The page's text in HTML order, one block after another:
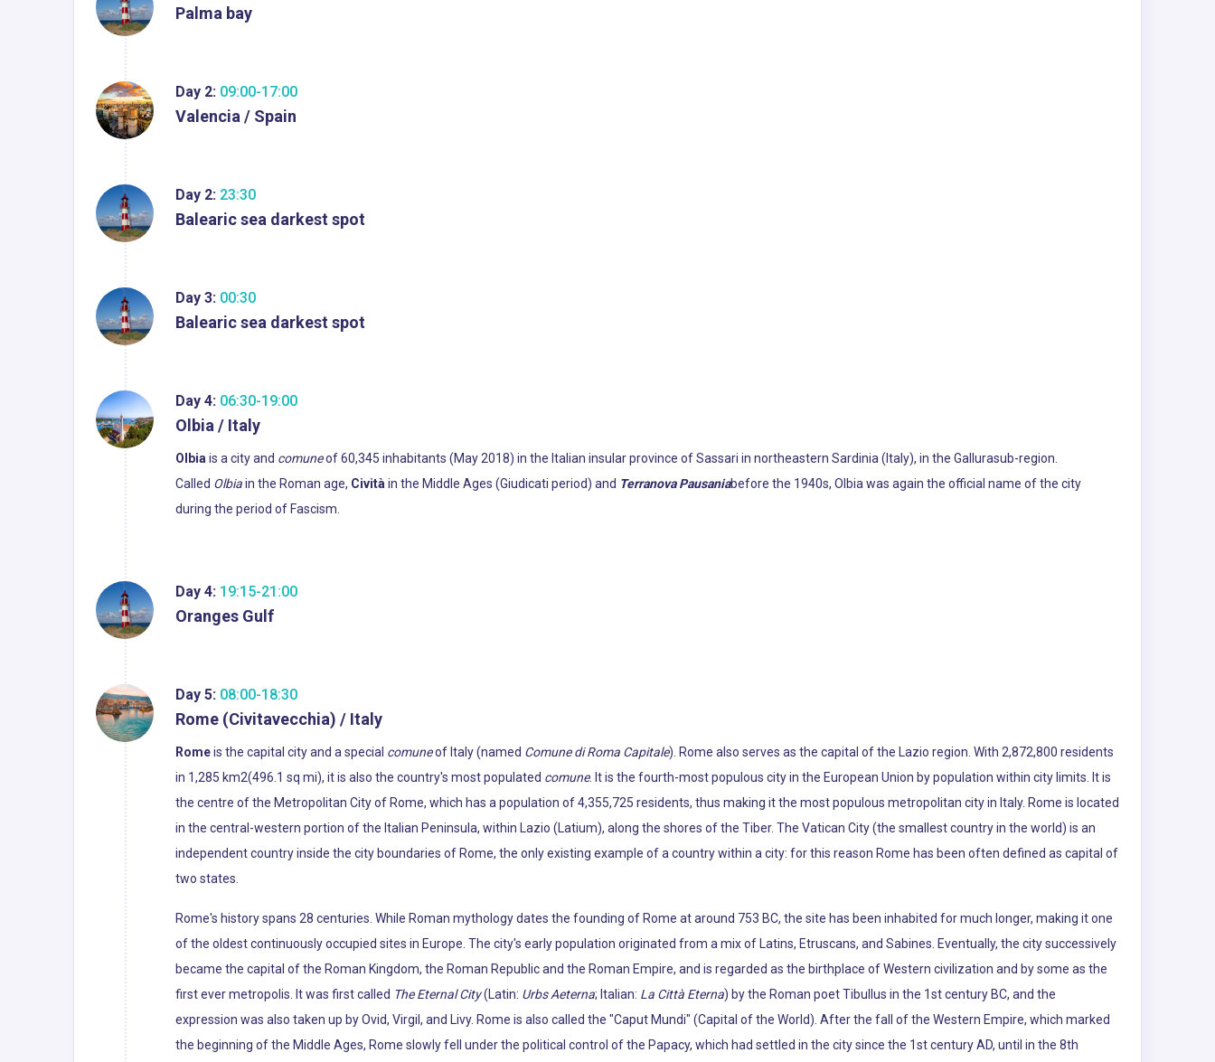
Palma bay
Day 2: 09:00-17:00
Valencia / Spain
Day 2: 23:30
Balearic sea darkest spot
Day 3: 00:30
Balearic sea darkest spot
Day 4: 06:30-19:00
Olbia / Italy
Olbia is a city and comuneof 60,345 inhabitants (May 2018) in the Italian insular province of Sassari in northeastern Sardinia (Italy), in the Gallurasub-region.
Called Olbiain the Roman age, Cività in the Middle Ages (Giudicati period) and Terranova Pausaniabefore the 1940s, Olbia was again the official name of the city
during the period of Fascism.
Day 4: 19:15-21:00
Oranges Gulf
Day 5: 08:00-18:30
Rome (Civitavecchia) / Italy
Romeis the capital city and a special comuneof Italy (named Comune di Roma Capitale). Rome also serves as the capital of the Lazio region. With 2,872,800 residents
in 1,285 km2(496.1 sq mi), it is also the country's most populated comune. It is the fourth-most populous city in the European Union by population within city limits. It is
the centre of the Metropolitan City of Rome, which has a population of 4,355,725 residents, thus making it the most populous metropolitan city in Italy. Rome is located
in the central-western portion of the Italian Peninsula, within Lazio (Latium), along the shores of the Tiber. The Vatican City (the smallest country in the world) is an
independent country inside the city boundaries of Rome, the only existing example of a country within a city: for this reason Rome has been often defined as capital of
two states.
Rome's history spans 28 centuries. While Roman mythology dates the founding of Rome at around 753 BC, the site has been inhabited for much longer, making it one
of the oldest continuously occupied sites in Europe. The city's early population originated from a mix of Latins, Etruscans, and Sabines. Eventually, the city successively
became the capital of the Roman Kingdom, the Roman Republic and the Roman Empire, and is regarded as the birthplace of Western civilization and by some as the
first ever metropolis. It was first called The Eternal City(Latin: Urbs Aeterna; Italian: La Città Eterna) by the Roman poet Tibullus in the 1st century BC, and the
expression was also taken up by Ovid, Virgil, and Livy. Rome is also called the "Caput Mundi" (Capital of the World). After the fall of the Western Empire, which marked
the beginning of the Middle Ages, Rome slowly fell under the political control of the Papacy, which had settled in the city since the 1st century AD, until in the 8th